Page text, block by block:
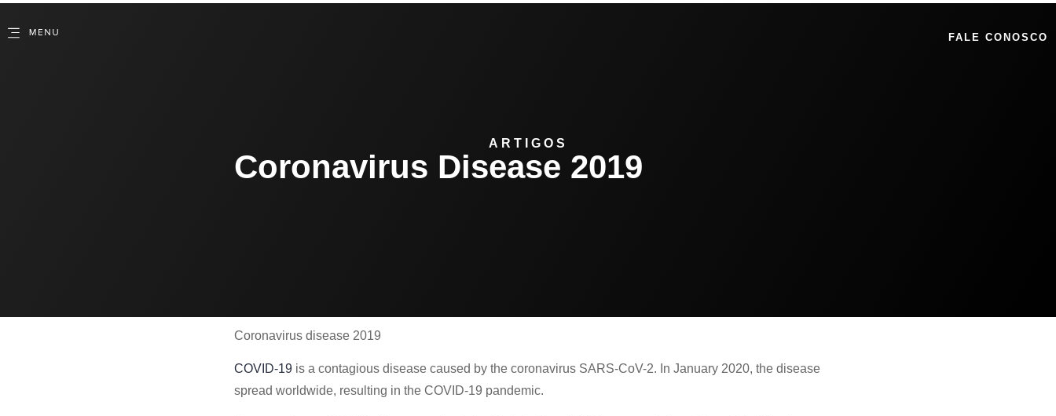
FALE CONOSCO
ARTIGOS
Coronavirus Disease 2019
Coronavirus disease 2019
COVID-19 is a contagious disease caused by the coronavirus SARS-CoV-2. In January 2020, the disease
spread worldwide, resulting in the COVID-19 pandemic.